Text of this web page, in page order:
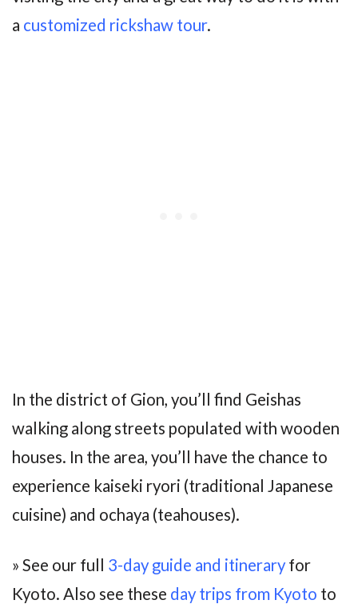
a customized rickshaw tour.
In the district of Gion, you’ll find Geishas
walking along streets populated with wooden
houses. In the area, you’ll have the chance to
experience kaiseki ryori (traditional Japanese
cuisine) and ochaya (teahouses).
» See our full 3-day guide and itineraryfor
Kyoto. Also see these day trips from Kyoto to